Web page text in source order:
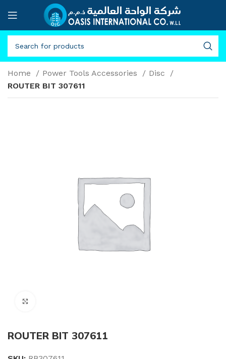
Home Power Tools Accessories
Disc
ROUTER BIT 307611
ROUTER BIT 307611